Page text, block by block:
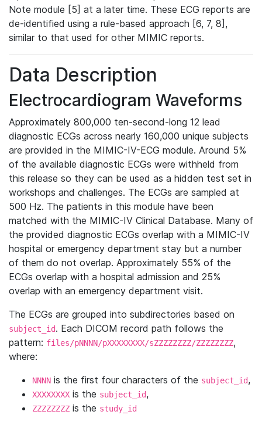
Note module [5] at a later time. These ECG reports are
de-identified using a rule-based approach [6, 7, 8],
similar to that used for other MIMIC reports.
Data Description
Electrocardiogram Waveforms
Approximately 800,000 ten-second-long 12 lead
diagnostic ECGs across nearly 160,000 unique subjects
are provided in the MIMIC-IV-ECG module. Around 5%
of the available diagnostic ECGs were withheld from
this release so they can be used as a hidden test set in
workshops and challenges. The ECGs are sampled at
500 Hz. The patients in this module have been
matched with the MIMIC-IV Clinical Database. Many of
the provided diagnostic ECGs overlap with a MIMIC-IV
hospital or emergency department stay but a number
of them do not overlap. Approximately 55% of the
ECGs overlap with a hospital admission and 25%
overlap with an emergency department visit.
The ECGs are grouped into subdirectories based on
subject_id. Each DICOM record path follows the
pattern: files/pNNNN/pXXXXXXXX/sZZZZZZZZ/ZZZZZZZZ,
where:
NNNN is the first four characters of the subject_id,
XXXXXXXX is the subject_id,
ZZZZZZZZ is the study_id